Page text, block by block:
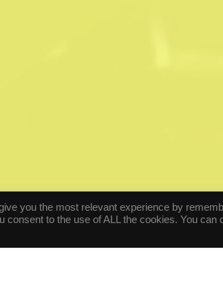
you the most relevant experience by
consent to the use of ALL the cookies. You